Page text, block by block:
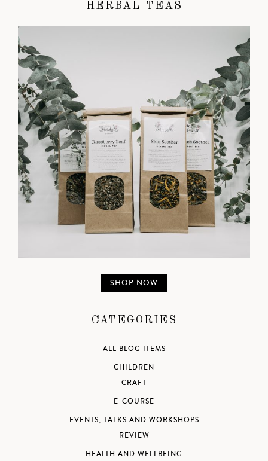
HERBAL TEAS
SHOP NOW
CATEGORIES
ALL BLOG ITEMS
CHILDREN
CRAFT
E-COURSE
EVENTS, TALKS AND WORKSHOPS
REVIEW
HEALTH AND WELLBEING